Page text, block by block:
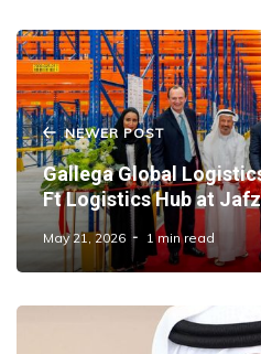
NEWER POST
Gallega Global
Ft Logistics Hub at
Supply Chains
May 21, 2026 1 min read